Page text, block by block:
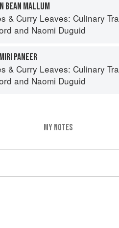
BEAN MALLUM
Leaves: Culinary Travels Through the Great Subcontinent
and Naomi Duguid
PANEER
Leaves: Culinary Travels Through the Great Subcontinent
and Naomi Duguid
MY NOTES